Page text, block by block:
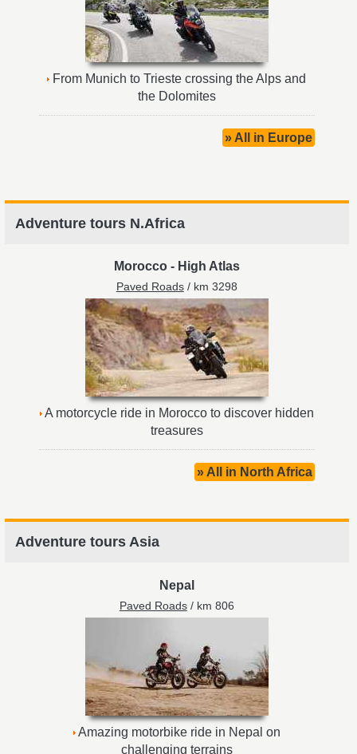
From Munich to Trieste crossing the Alps and
the Dolomites
» All in Europe
Adventure tours N.Africa
Morocco- High Atlas
Paved Roads/ km 3298
A motorcycle ride in Morocco to discover hidden
treasures
» All in North Africa
Adventure tours Asia
Nepal
Paved Roads/ km 806
Amazing motorbike ride in Nepal on
challenging terrains